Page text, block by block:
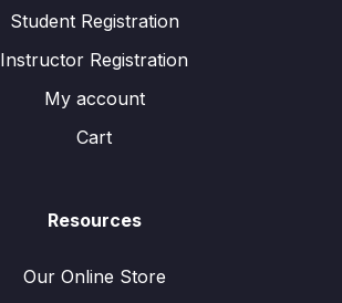
Student Registration
Instructor Registration
My account
Cart
Resources
Our Online Store